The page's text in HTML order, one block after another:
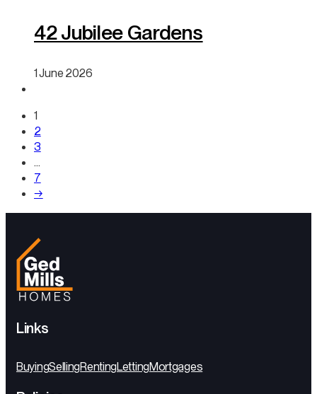
42 Jubilee Gardens
1 June 2026
1
2
3
…
7
→
Links
BuyingSellingRentingLettingMortgages